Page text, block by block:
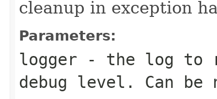
cleanup in exception
Parameters:
logger - the log to
debug level. Can